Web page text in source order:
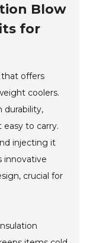
Blow
for
offers
coolers.
durability,
to carry.
injecting it
innovative
crucial for